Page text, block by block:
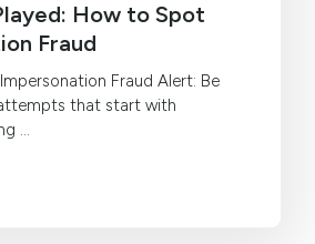
How to Spot
Fraud
Fraud Alert: Be
that start with
...